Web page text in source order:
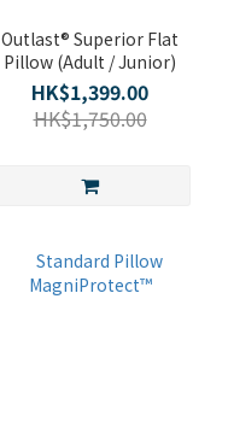
Outlast® Superior Flat
Pillow (Adult / Junior)
HK$1,399.00
HK$1,750.00